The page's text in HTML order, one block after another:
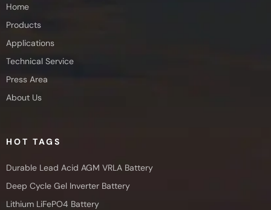
Home
Products
Applications
Technical Service
Press Area
About Us
HOT TAGS
Durable Lead Acid AGM VRLA Battery
Deep Cycle Gel Inverter Battery
Lithium LiFePO4 Battery